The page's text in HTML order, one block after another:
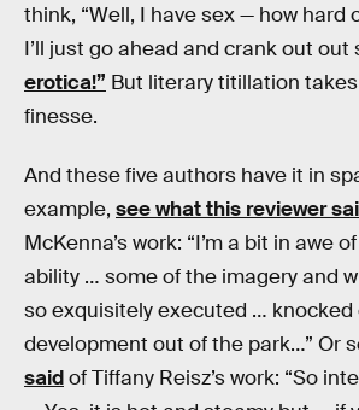
think, “Well, I have sex — how hard
I’ll just go ahead and crank out out
erotica!” But literary titillation
finesse.
And these five authors have it in
example, see what this reviewer
McKenna’s work: “I’m a bit in awe
ability … some of the imagery and
so exquisitely executed …
development out of the park…” Or
saidof Tiffany Reisz’s work: “So